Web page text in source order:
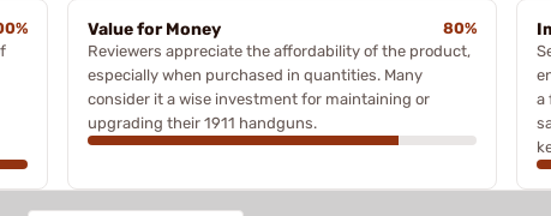
Value for Money
80%
Reviewers appreciate the affordability of the product,
especially when purchased in quantities. Many
consider it a wise investment for maintaining or
upgrading their 1911 handguns.
a